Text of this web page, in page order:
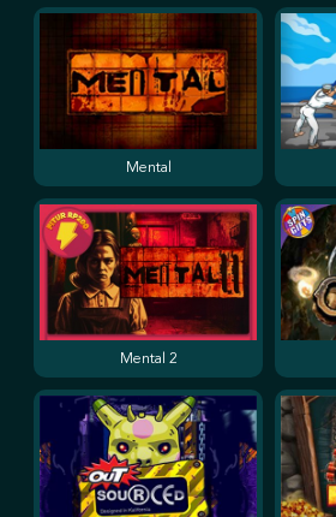
Mental 2
Mental